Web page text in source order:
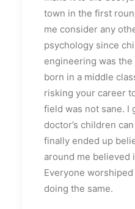
town in the first
me consider any
psychology since
engineering was
born in a middle
risking your career
field was not sane. I
doctor’s children
finally ended up
around me believed
Everyone
doing the same.